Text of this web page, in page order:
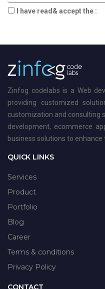
I have read& accept the :
Zinfog codelabs is a Web
providing customized
customization and consulting
development, ecommerce
business solutions to
QUICK LINKS
Services
Product
Portfolio
Blog
Career
Terms & conditions
Privacy Policy
CONTACT